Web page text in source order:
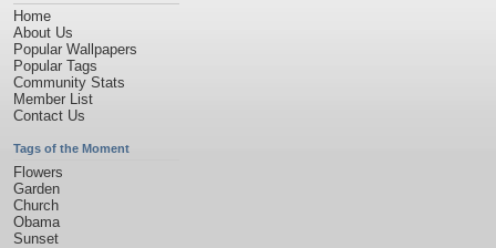
Home
About Us
Popular Wallpapers
Popular Tags
Community Stats
Member List
Contact Us
Tags of the Moment
Flowers
Garden
Church
Obama
Sunset